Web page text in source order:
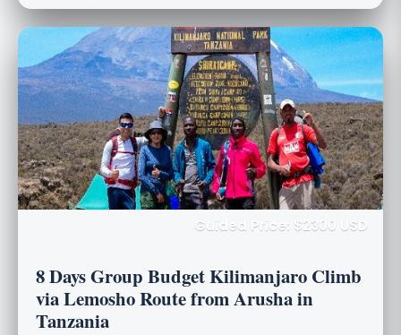
Guided Price: $2300 USD
8 Days Group Budget Kilimanjaro Climb
via Lemosho Route from Arusha in
Tanzania